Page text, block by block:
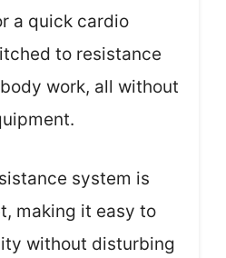
a quick cardio
to resistance
work, all without
system is
making it easy to
without disturbing